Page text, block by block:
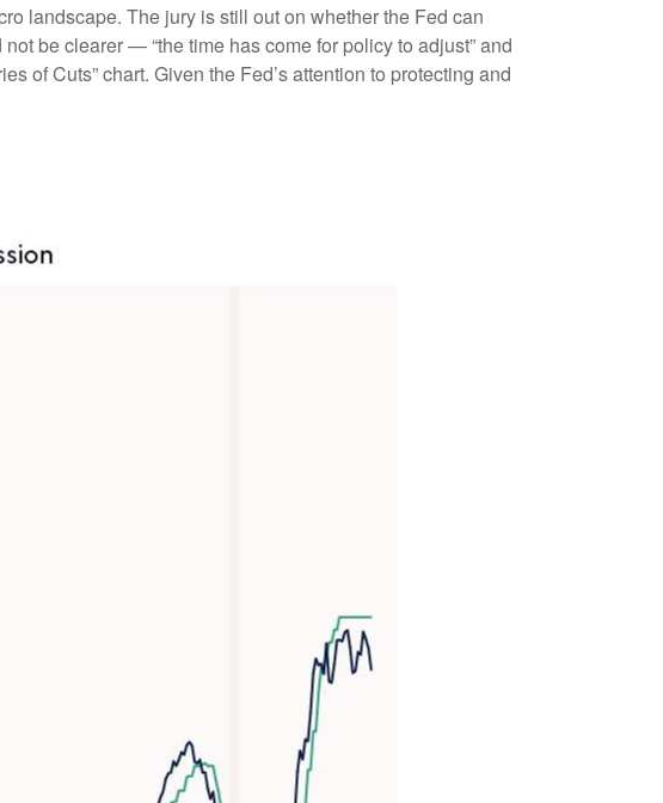
landscape. The jury is still out on whether the Fed can
be clearer — “the time has come for policy to adjust” and
of Cuts” chart. Given the Fed’s attention to protecting and